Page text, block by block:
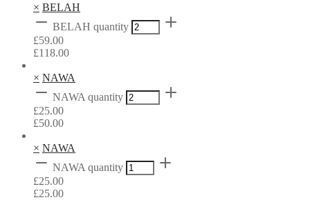
× BELAH
BELAH quantity
£59.00
£118.00
× NAWA
NAWA quantity
£25.00
£50.00
× NAWA
NAWA quantity
£25.00
£25.00